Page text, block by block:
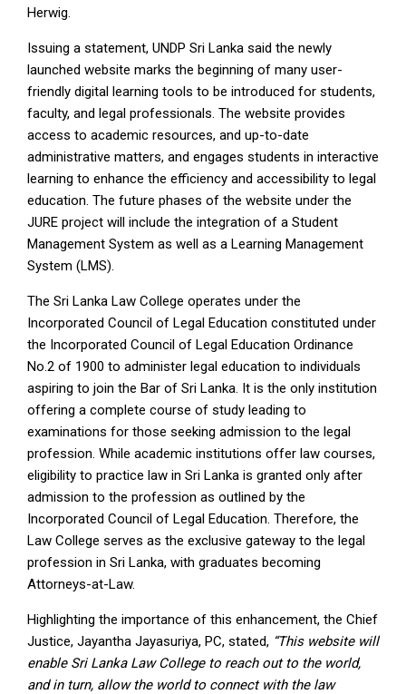
Herwig.
Issuing a statement, UNDP Sri Lanka said the newly
launched website marks the beginning of many user-
friendly digital learning tools to be introduced for students,
faculty, and legal professionals. The website provides
access to academic resources, and up-to-date
administrative matters, and engages students in interactive
learning to enhance the efficiency and accessibility to legal
education. The future phases of the website under the
JURE project will include the integration of a Student
Management System as well as a Learning Management
System (LMS).
The Sri Lanka Law College operates under the
Incorporated Council of Legal Education constituted under
the Incorporated Council of Legal Education Ordinance
No.2 of 1900 to administer legal education to individuals
aspiring to join the Bar of Sri Lanka. It is the only institution
offering a complete course of study leading to
examinations for those seeking admission to the legal
profession. While academic institutions offer law courses,
eligibility to practice law in Sri Lanka is granted only after
admission to the profession as outlined by the
Incorporated Council of Legal Education. Therefore, the
Law College serves as the exclusive gateway to the legal
profession in Sri Lanka, with graduates becoming
Attorneys-at-Law.
Highlighting the importance of this enhancement, the Chief
Justice, Jayantha Jayasuriya, PC, stated, “This website will
enable Sri Lanka Law College to reach out to the world,
and in turn, allow the world to connect with the law